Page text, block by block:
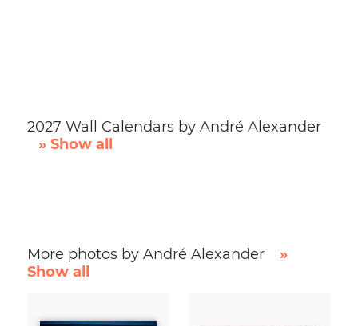
2027 Wall Calendars by André Alexander
» Show all
More photos by André Alexander
»
Show all